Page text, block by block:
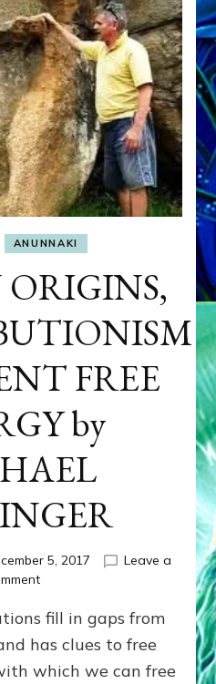
ANUNNAKI
FREE
by
5, 2017
Leave a
on
ORIGINS,
CONTRIBUTIONISM
&
ANCIENT
fill in gaps from
has clues to free
which we can free